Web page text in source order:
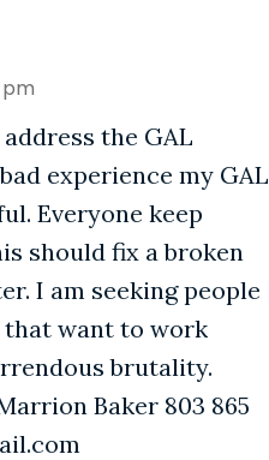
pm
the GAL
experience my GAL
Everyone keep
should fix a broken
I am seeking people
want to work
brutality.
Baker 803 865